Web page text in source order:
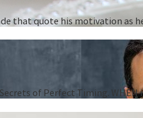
that quote his motivation as
of Perfect Timing. WHEN